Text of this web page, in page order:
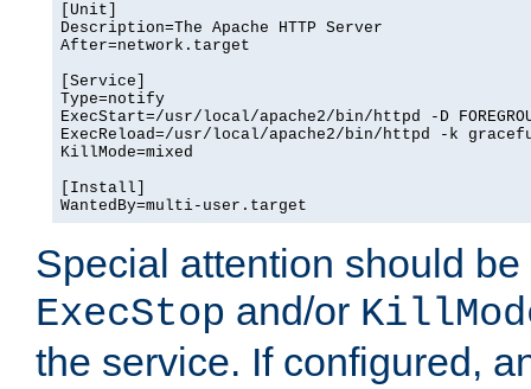
[Unit]
Description=The Apache HTTP Server
After=network.target
[Service]
Type=notify
ExecStart=/usr/local/apache2/bin/httpd -D
ExecReload=/usr/local/apache2/bin/httpd -k
KillMode=mixed
[Install]
WantedBy=multi-user.target
Special attention should
ExecStop and/or
the service. If configured,